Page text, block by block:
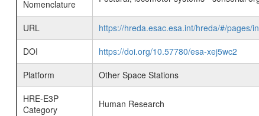
Nomenclature
URL
https://hreda.esac.esa.int/hreda/#/pages/
DOI
https://doi.org/10.57780/esa-xej5wc2
Platform
Other Space Stations
HRE-E3P
Category
Human Research